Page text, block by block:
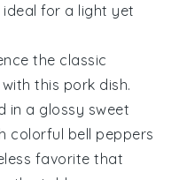
for a light yet
the classic
this pork dish.
in a glossy sweet
colorful bell peppers
favorite that